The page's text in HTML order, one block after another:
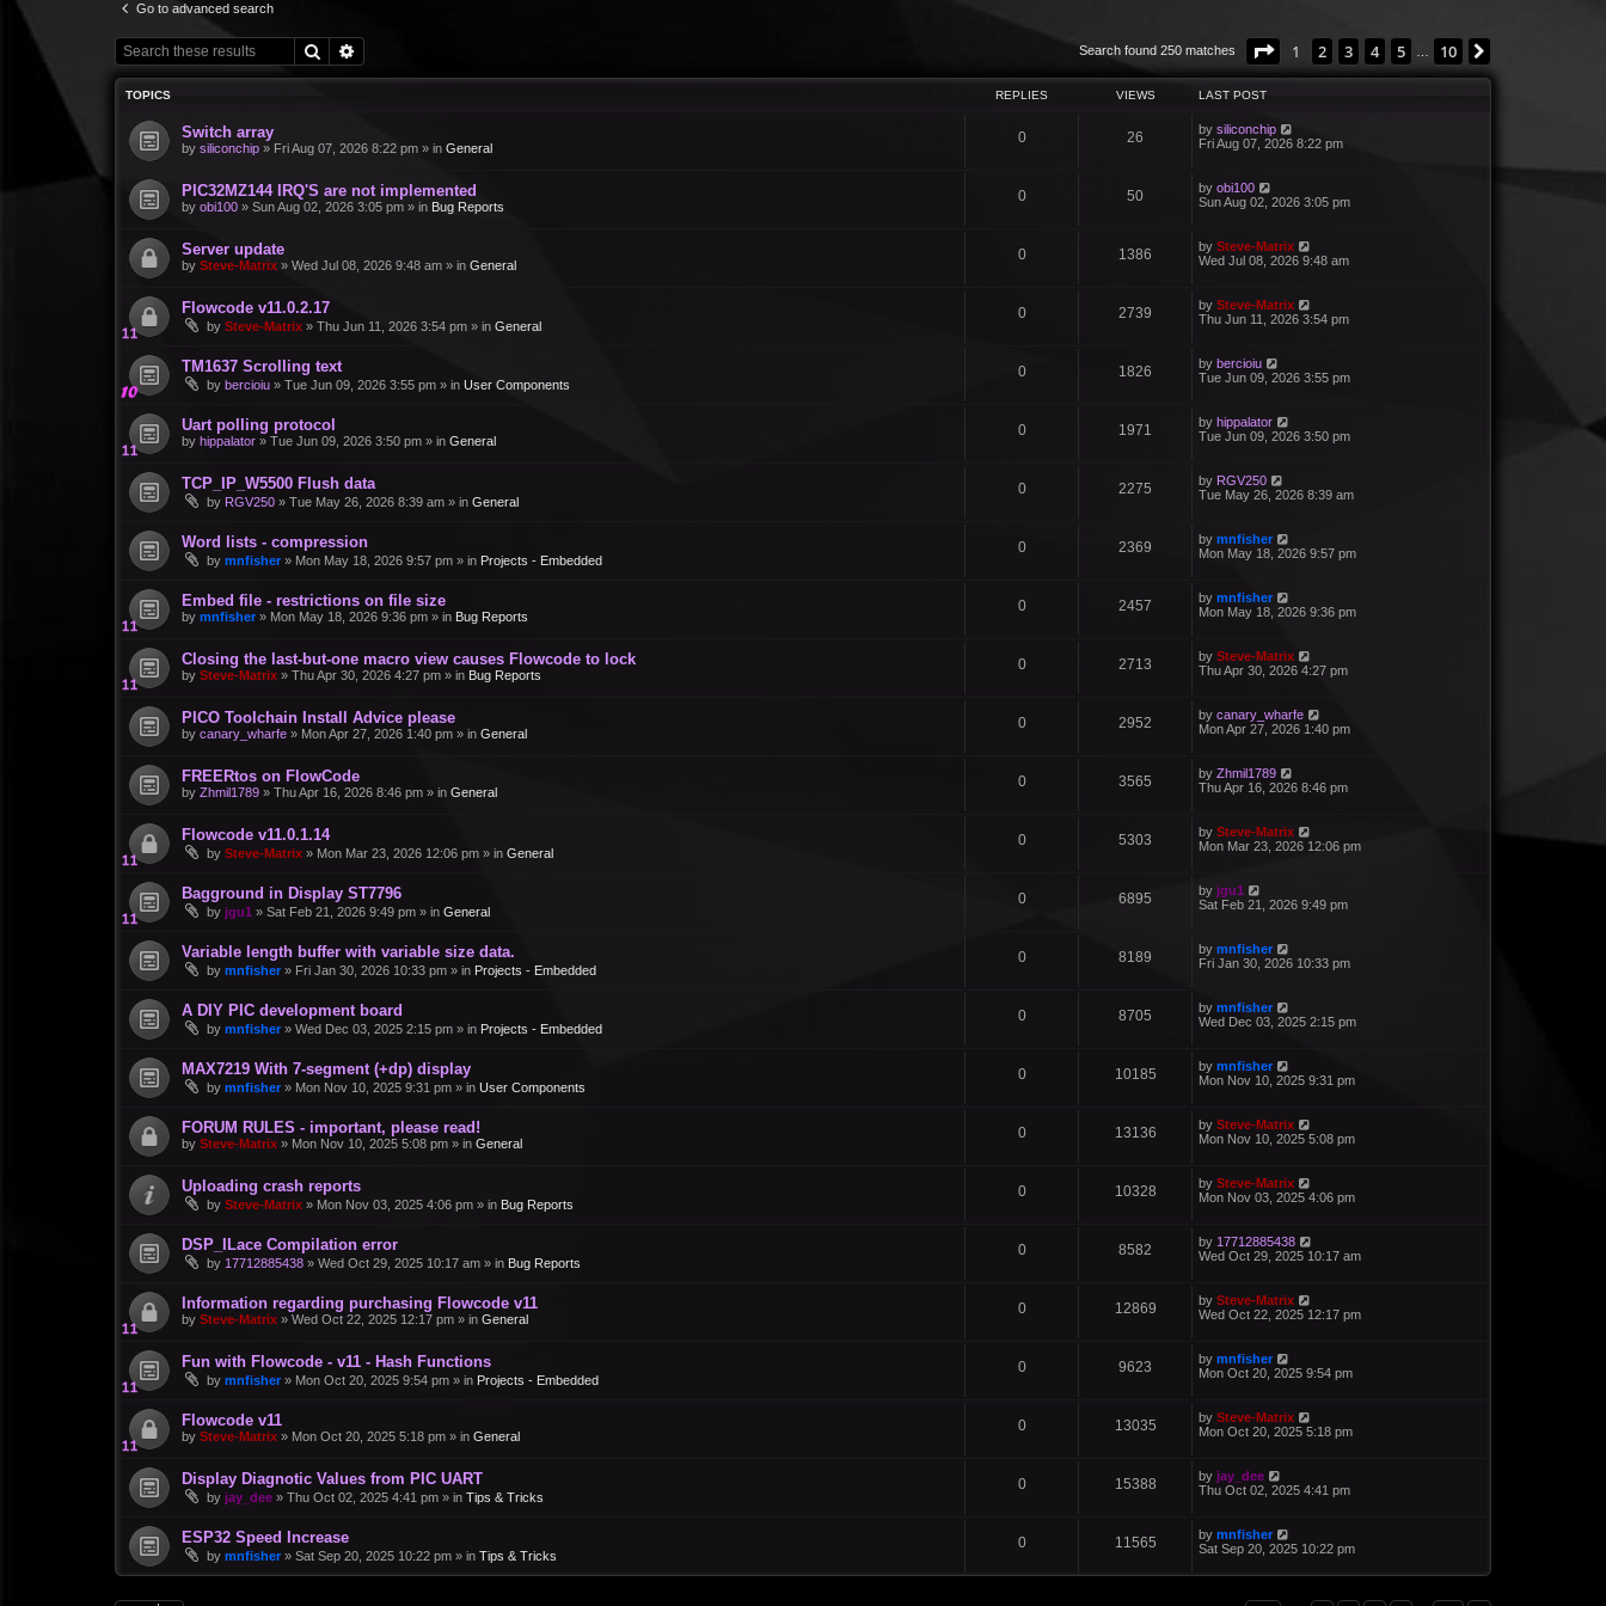
Go to advanced search
Search Search found 250 matches Page 1of 10
1 2 3 4 5 10
TOPICS REPLIES VIEWS LAST POST
Switch array
by siliconchip » Fri Aug 07, 2026 8:22 pm » in General
0 26 by siliconchip
Fri Aug 07, 2026 8:22 pm
PIC32MZ144 IRQ'S are not implemented
by obi100 » Sun Aug 02, 2026 3:05 pm » in Bug Reports
0 50 by obi100
Sun Aug 02, 2026 3:05 pm
Server update
by Steve-Matrix » Wed Jul 08, 2026 9:48 am » in General
0 1386 by Steve-Matrix
Wed Jul 08, 2026 9:48 am
Flowcode v11.0.2.17
by Steve-Matrix » Thu Jun 11, 2026 3:54 pm » in General
0 2739 by Steve-Matrix
Thu Jun 11, 2026 3:54 pm
TM1637 Scrolling text
by bercioiu » Tue Jun 09, 2026 3:55 pm » in User Components
0 1826 by bercioiu
Tue Jun 09, 2026 3:55 pm
Uart polling protocol
by hippalator » Tue Jun 09, 2026 3:50 pm » in General
0 1971 by hippalator
Tue Jun 09, 2026 3:50 pm
TCP_IP_W5500 Flush data
by RGV250 » Tue May 26, 2026 8:39 am » in General
0 2275 by RGV250
Tue May 26, 2026 8:39 am
Word lists - compression
by mnfisher » Mon May 18, 2026 9:57 pm » in Projects - Embedded
0 2369 by mnfisher
Mon May 18, 2026 9:57 pm
Embed file - restrictions on file size
by mnfisher » Mon May 18, 2026 9:36 pm » in Bug Reports
0 2457 by mnfisher
Mon May 18, 2026 9:36 pm
Closing the last-but-one macro view causes Flowcode to lock
by Steve-Matrix » Thu Apr 30, 2026 4:27 pm » in Bug Reports
0 2713 by Steve-Matrix
Thu Apr 30, 2026 4:27 pm
PICO Toolchain Install Advice please
by canary_wharfe » Mon Apr 27, 2026 1:40 pm » in General
0 2952 by canary_wharfe
Mon Apr 27, 2026 1:40 pm
FREERtos on FlowCode
by Zhmil1789 » Thu Apr 16, 2026 8:46 pm » in General
0 3565 by Zhmil1789
Thu Apr 16, 2026 8:46 pm
Flowcode v11.0.1.14
by Steve-Matrix » Mon Mar 23, 2026 12:06 pm » in General
0 5303 by Steve-Matrix
Mon Mar 23, 2026 12:06 pm
Bagground in Display ST7796
by jgu1 » Sat Feb 21, 2026 9:49 pm » in General
0 6895 by jgu1
Sat Feb 21, 2026 9:49 pm
Variable length buffer with variable size data.
by mnfisher » Fri Jan 30, 2026 10:33 pm » in Projects - Embedded
0 8189 by mnfisher
Fri Jan 30, 2026 10:33 pm
A DIY PIC development board
by mnfisher » Wed Dec 03, 2025 2:15 pm » in Projects - Embedded
0 8705 by mnfisher
Wed Dec 03, 2025 2:15 pm
MAX7219 With 7-segment (+dp) display
by mnfisher » Mon Nov 10, 2025 9:31 pm » in User Components
0 10185 by mnfisher
Mon Nov 10, 2025 9:31 pm
FORUM RULES - important, please read!
by Steve-Matrix » Mon Nov 10, 2025 5:08 pm » in General
0 13136 by Steve-Matrix
Mon Nov 10, 2025 5:08 pm
Uploading crash reports
by Steve-Matrix » Mon Nov 03, 2025 4:06 pm » in Bug Reports
0 10328 by Steve-Matrix
Mon Nov 03, 2025 4:06 pm
DSP_ILace Compilation error
by 17712885438 » Wed Oct 29, 2025 10:17 am » in Bug Reports
0 8582 by 17712885438
Wed Oct 29, 2025 10:17 am
Information regarding purchasing Flowcode v11
by Steve-Matrix » Wed Oct 22, 2025 12:17 pm » in General
0 12869 by Steve-Matrix
Wed Oct 22, 2025 12:17 pm
Fun with Flowcode - v11 - Hash Functions
by mnfisher » Mon Oct 20, 2025 9:54 pm » in Projects - Embedded
0 9623 by mnfisher
Mon Oct 20, 2025 9:54 pm
Flowcode v11
by Steve-Matrix » Mon Oct 20, 2025 5:18 pm » in General
0 13035 by Steve-Matrix
Mon Oct 20, 2025 5:18 pm
Display Diagnotic Values from PIC UART
by jay_dee » Thu Oct 02, 2025 4:41 pm » in Tips & Tricks
0 15388 by jay_dee
Thu Oct 02, 2025 4:41 pm
ESP32 Speed Increase
by mnfisher » Sat Sep 20, 2025 10:22 pm » in Tips & Tricks
0 11565 by mnfisher
Sat Sep 20, 2025 10:22 pm